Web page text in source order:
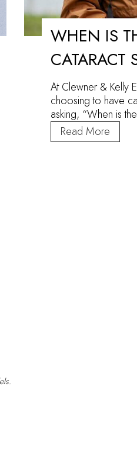
WHEN IS
CATARACT
At Clewner & Kelly
choosing to have
asking, “When is
Read More
Is